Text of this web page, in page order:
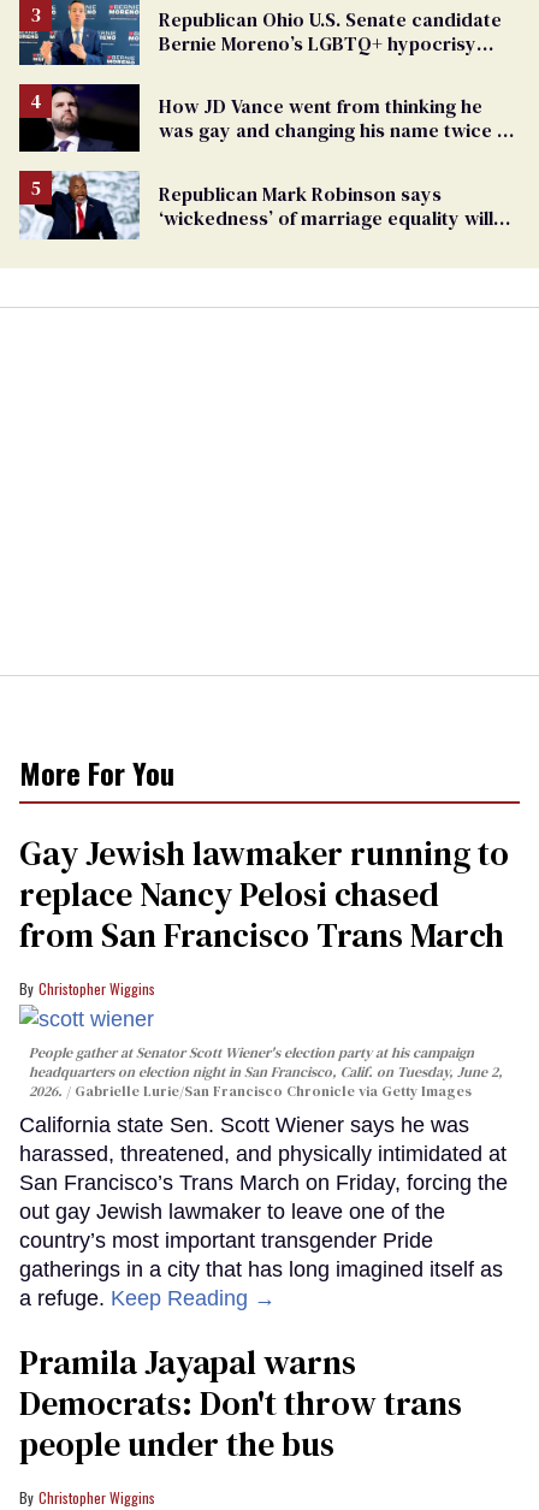
Republican Ohio U.S. Senate candidate
Bernie Moreno’s LGBTQ+ hypocrisy
How JD Vance went from thinking he
was gay and changing his name twice to
Republican Mark Robinson says
‘wickedness’ of marriage equality will
More For You
Gay Jewish lawmaker running to
replace Nancy Pelosi chased
from San Francisco Trans March
Christopher Wiggins
People gather at Senator Scott Wiener's election party at his campaign
headquarters on election night in San Francisco, Calif. on Tuesday, June 2,
2026.
Gabrielle Lurie/San Francisco Chronicle via Getty Images
California state Sen. Scott Wiener says he was
harassed, threatened, and physically intimidated at
San Francisco’s Trans March on Friday, forcing the
out gay Jewish lawmaker to leave one of the
country’s most important transgender Pride
gatherings in a city that has long imagined itself as
a refuge. Keep Reading →
Pramila Jayapal warns
Democrats: Don't throw trans
people under the bus
Christopher Wiggins